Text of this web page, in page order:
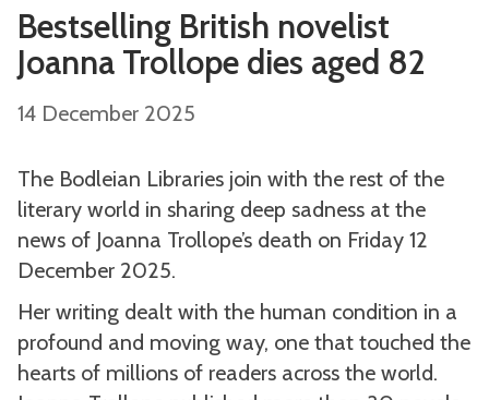
Bestselling British novelist
Joanna Trollope dies aged 82
14 December 2025
The Bodleian Libraries join with the rest of the
literary world in sharing deep sadness at the
news of Joanna Trollope’s death on Friday 12
December 2025.
Her writing dealt with the human condition in a
profound and moving way, one that touched the
hearts of millions of readers across the world.